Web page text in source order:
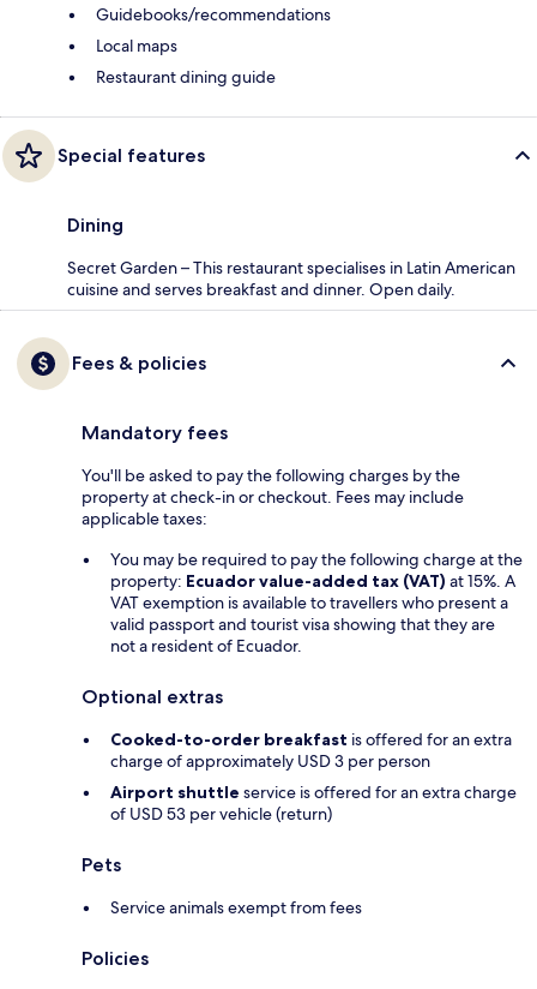
Guidebooks/recommendations
Local maps
Restaurant dining guide
Special features
Dining
Secret Garden – This restaurant specialises in Latin American
cuisine and serves breakfast and dinner. Open daily.
Fees & policies
Mandatory fees
You'll be asked to pay the following charges by the
property at check-in or checkout. Fees may include
applicable taxes:
You may be required to pay the following charge at the
property: Ecuador value-added tax (VAT) at 15%. A
VAT exemption is available to travellers who present a
valid passport and tourist visa showing that they are
not a resident of Ecuador.
Optional extras
Cooked-to-order breakfast is offered for an extra
charge of approximately USD 3 per person
Airport shuttle service is offered for an extra charge
of USD 53 per vehicle (return)
Pets
Service animals exempt from fees
Policies